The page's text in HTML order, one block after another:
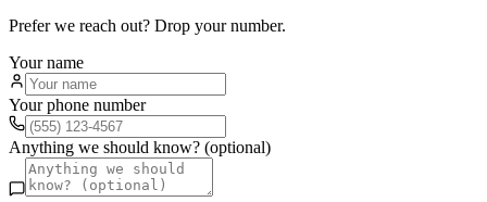
Prefer we reach out? Drop your number.
Your name
Your phone number
Anything we should know? (optional)